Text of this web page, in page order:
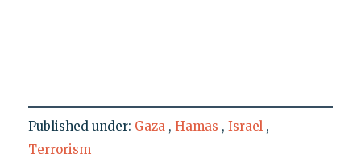
Published under: Gaza , Hamas , Israel ,
Terrorism